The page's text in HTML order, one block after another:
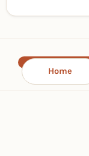
Home